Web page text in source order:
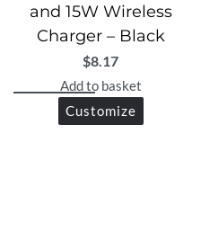
and 15W Wireless
Charger – Black
$8.17
Add to basket
Customize